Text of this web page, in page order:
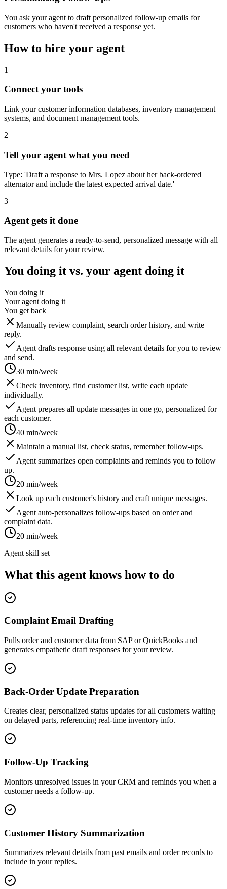
You ask your agent to draft personalized follow-up emails for
customers who haven't received a response yet.
How to hire your agent
1
Connect your tools
Link your customer information databases, inventory management
systems, and document management tools.
2
Tell your agent what you need
Type: 'Draft a response to Mrs. Lopez about her back-ordered
alternator and include the latest expected arrival date.'
3
Agent gets it done
The agent generates a ready-to-send, personalized message with all
relevant details for your review.
You doing it vs. your agent doing it
You doing it
Your agent doing it
You get back
Manually review complaint, search order history, and write
reply.
Agent drafts response using all relevant details for you to review
and send.
30 min/week
Check inventory, find customer list, write each update
individually.
Agent prepares all update messages in one go, personalized for
each customer.
40 min/week
Maintain a manual list, check status, remember follow-ups.
Agent summarizes open complaints and reminds you to follow
up.
20 min/week
Look up each customer's history and craft unique messages.
Agent auto-personalizes follow-ups based on order and
complaint data.
20 min/week
Agent skill set
What this agent knows how to do
Complaint Email Drafting
Pulls order and customer data from SAP or QuickBooks and
generates empathetic draft responses for your review.
Back-Order Update Preparation
Creates clear, personalized status updates for all customers waiting
on delayed parts, referencing real-time inventory info.
Follow-Up Tracking
Monitors unresolved issues in your CRM and reminds you when a
customer needs a follow-up.
Customer History Summarization
Summarizes relevant details from past emails and order records to
include in your replies.